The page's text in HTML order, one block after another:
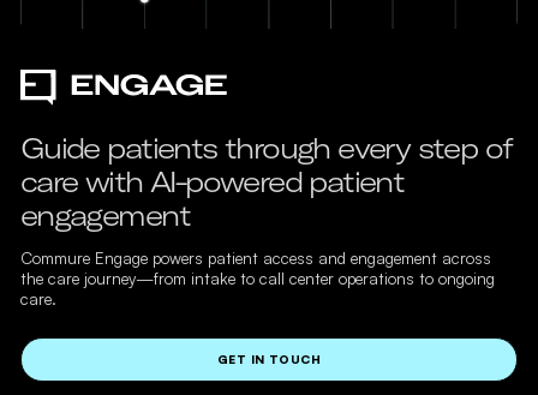
Guide patients through every step of
care with AI-powered patient
engagement
Commure Engage powers patient access and engagement across
the care journey—from intake to call center operations to ongoing
care.
GET IN TOUCH